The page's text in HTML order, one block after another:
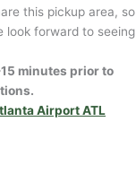
this pickup area, so
look forward to seeing
minutes prior to
Airport ATL